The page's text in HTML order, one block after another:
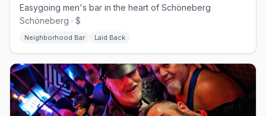
Easygoing men's bar in the heart of Schöneberg
Schöneberg · $
Neighborhood Bar Laid Back